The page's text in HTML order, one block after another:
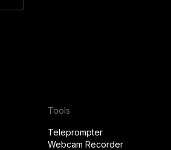
Tools
Teleprompter
Webcam Recorder